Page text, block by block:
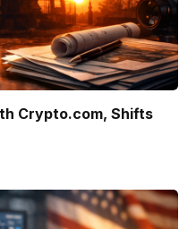
Crypto.com, Shifts